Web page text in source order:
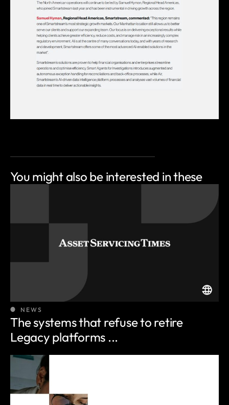
You might also be interested in these
NEWS
The systems that refuse to retire
Legacy platforms ...